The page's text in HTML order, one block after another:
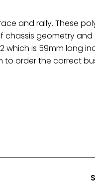
and rally. These
geometry
is 59mm long
to order the correct